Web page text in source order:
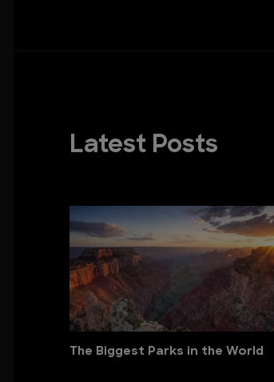
Latest Posts
The Biggest Parks in the World